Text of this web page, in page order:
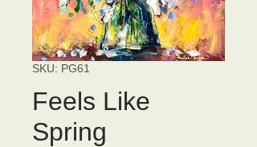
SKU: PG61
Feels Like
Spring